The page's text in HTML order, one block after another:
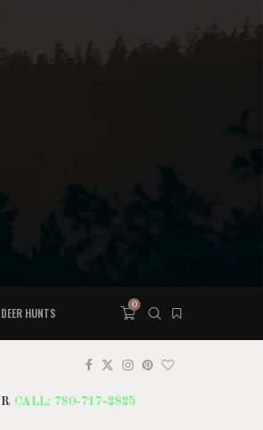
DEER HUNTS
0
CALL: 780-717-2825